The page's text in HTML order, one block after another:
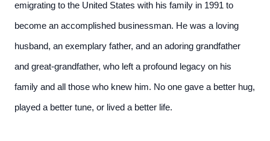
emigrating to the United States with his family in 1991 to
become an accomplished businessman. He was a loving
husband, an exemplary father, and an adoring grandfather
and great-grandfather, who left a profound legacy on his
family and all those who knew him. No one gave a better hug,
played a better tune, or lived a better life.